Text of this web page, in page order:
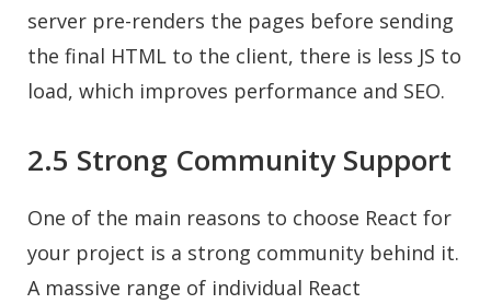
server pre-renders the pages before sending
the final HTML to the client, there is less JS to
load, which improves performance and SEO.
2.5 Strong Community Support
One of the main reasons to choose React for
your project is a strong community behind it.
A massive range of individual React